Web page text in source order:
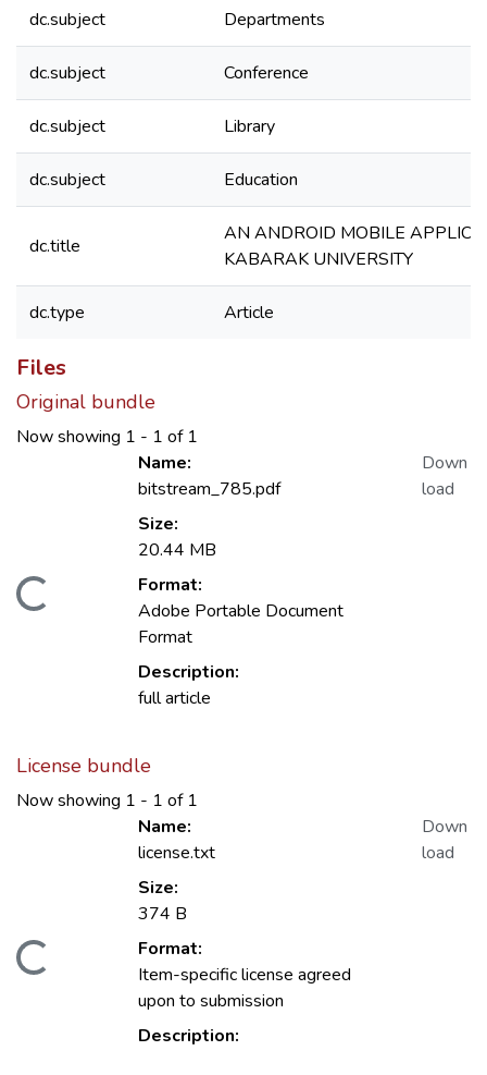
dc.subject Departments
dc.subject Conference
dc.subject Library
dc.subject Education
dc.title
AN ANDROID MOBILE
KABARAK UNIVERSITY
dc.type Article
Files
Original bundle
Now showing 1 - 1 of 1
Loading...
Name:
bitstream_785.pdf
Size:
20.44 MB
Format:
Adobe Portable Document
Format
Description:
full article
Down
load
License bundle
Now showing 1 - 1 of 1
Loading...
Name:
license.txt
Size:
374 B
Format:
Item-specific license agreed
upon to submission
Description:
Down
load